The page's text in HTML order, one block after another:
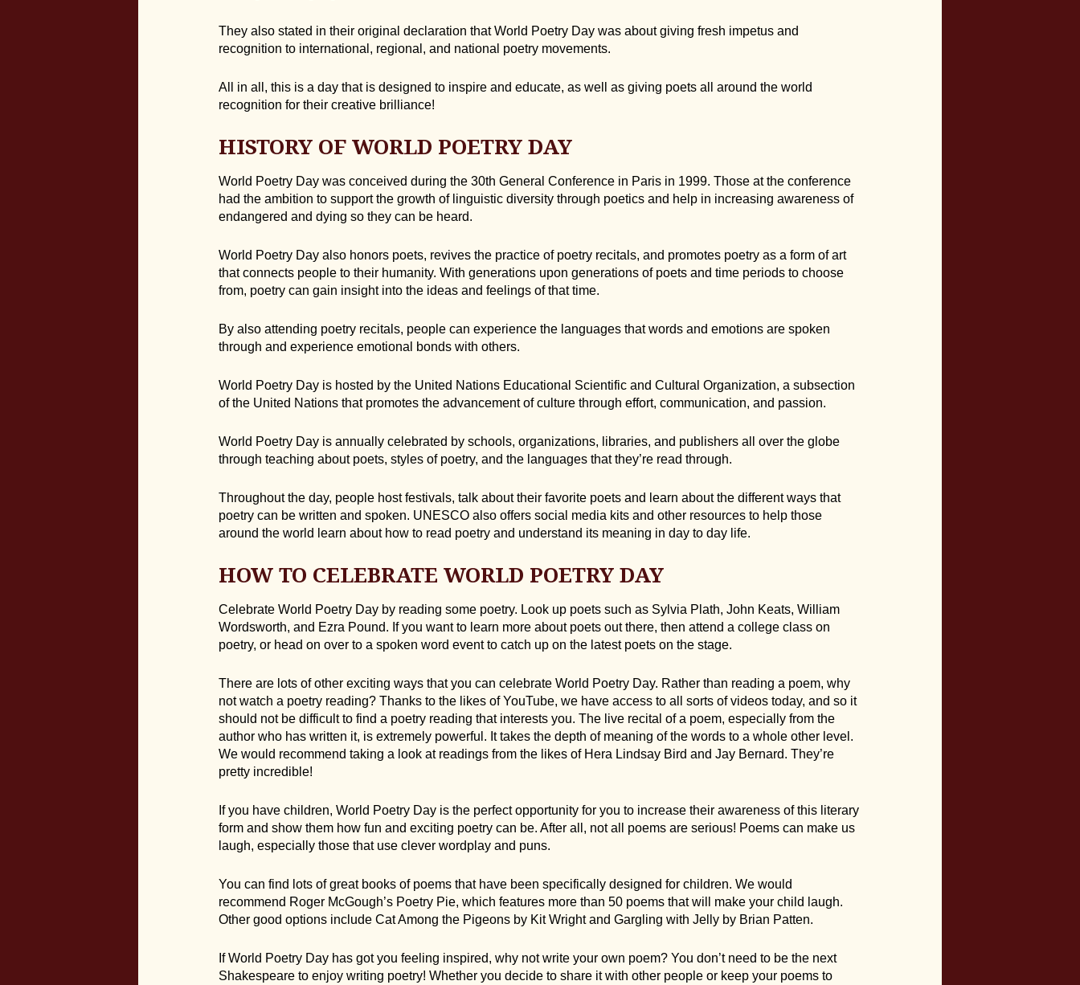
They also stated in their original declaration that World Poetry Day was about giving fresh impetus and
recognition to international, regional, and national poetry movements.
All in all, this is a day that is designed to inspire and educate, as well as giving poets all around the world
recognition for their creative brilliance!
HISTORY OF WORLD POETRY DAY
World Poetry Day was conceived during the 30th General Conference in Paris in 1999. Those at the conference
had the ambition to support the growth of linguistic diversity through poetics and help in increasing awareness of
endangered and dying so they can be heard.
World Poetry Day also honors poets, revives the practice of poetry recitals, and promotes poetry as a form of art
that connects people to their humanity. With generations upon generations of poets and time periods to choose
from, poetry can gain insight into the ideas and feelings of that time.
By also attending poetry recitals, people can experience the languages that words and emotions are spoken
through and experience emotional bonds with others.
World Poetry Day is hosted by the United Nations Educational Scientific and Cultural Organization, a subsection
of the United Nations that promotes the advancement of culture through effort, communication, and passion.
World Poetry Day is annually celebrated by schools, organizations, libraries, and publishers all over the globe
through teaching about poets, styles of poetry, and the languages that they’re read through.
Throughout the day, people host festivals, talk about their favorite poets and learn about the different ways that
poetry can be written and spoken. UNESCO also offers social media kits and other resources to help those
around the world learn about how to read poetry and understand its meaning in day to day life.
HOW TO CELEBRATE WORLD POETRY DAY
Celebrate World Poetry Day by reading some poetry. Look up poets such as Sylvia Plath, John Keats, William
Wordsworth, and Ezra Pound. If you want to learn more about poets out there, then attend a college class on
poetry, or head on over to a spoken word event to catch up on the latest poets on the stage.
There are lots of other exciting ways that you can celebrate World Poetry Day. Rather than reading a poem, why
not watch a poetry reading? Thanks to the likes of YouTube, we have access to all sorts of videos today, and so it
should not be difficult to find a poetry reading that interests you. The live recital of a poem, especially from the
author who has written it, is extremely powerful. It takes the depth of meaning of the words to a whole other level.
We would recommend taking a look at readings from the likes of Hera Lindsay Bird and Jay Bernard. They’re
pretty incredible!
If you have children, World Poetry Day is the perfect opportunity for you to increase their awareness of this literary
form and show them how fun and exciting poetry can be. After all, not all poems are serious! Poems can make us
laugh, especially those that use clever wordplay and puns.
You can find lots of great books of poems that have been specifically designed for children. We would
recommend Roger McGough’s Poetry Pie, which features more than 50 poems that will make your child laugh.
Other good options include Cat Among the Pigeons by Kit Wright and Gargling with Jelly by Brian Patten.
If World Poetry Day has got you feeling inspired, why not write your own poem? You don’t need to be the next
Shakespeare to enjoy writing poetry! Whether you decide to share it with other people or keep your poems to